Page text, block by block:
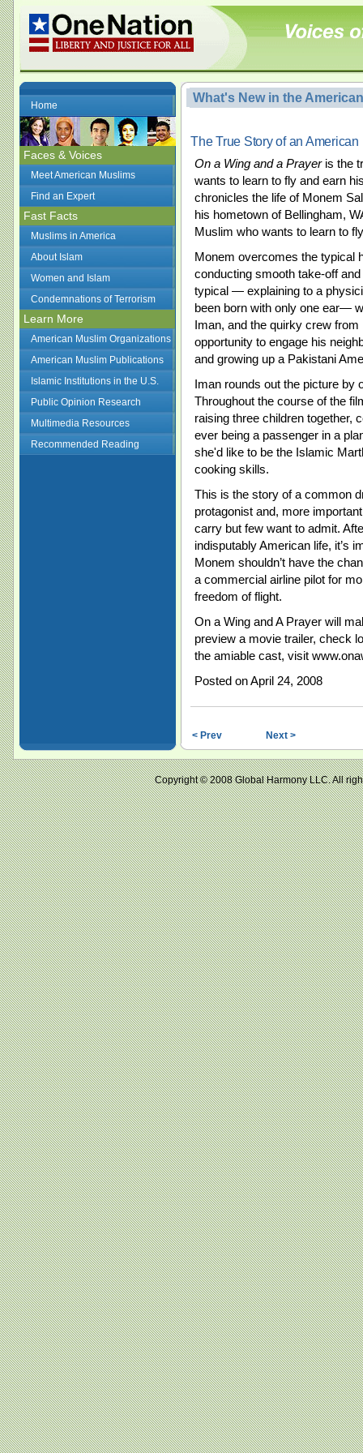
Home
Faces & Voices
Meet American Muslims
Find an Expert
Fast Facts
Muslims in America
About Islam
Women and Islam
Condemnations of Terrorism
Learn More
American Muslim Organizations
American Muslim Publications
Islamic Institutions in the U.S.
Public Opinion Research
Multimedia Resources
Recommended Reading
What's New in the
The True Story of an
On a Wing and a Prayeris the
wants to learn to fly and earn
chronicles the life of Monem
his hometown of Bellingham,
Muslim who wants to learn to
Monem overcomes the
conducting smooth take-off
typical — explaining to a
been born with only one ear—
Iman, and the quirky crew
opportunity to engage his
and growing up a Pakistani
Iman rounds out the picture by
Throughout the course of the
raising three children together,
ever being a passenger in a
she'd like to be the Islamic
cooking skills.
This is the story of a common
protagonist and, more
carry but few want to admit.
indisputably American life, it’s
Monem shouldn’t have the
a commercial airline pilot for
freedom of flight.
On a Wing and A Prayer will
preview a movie trailer, check
the amiable cast, visit
Posted on April 24, 2008
< Prev Next >
Copyright © 2008 Global Harmony LLC.